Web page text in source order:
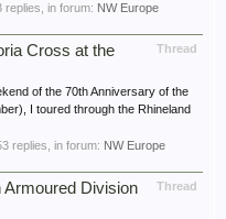
replies, in forum: NW Europe
Thread
Cross at the
of the 70th Anniversary of the
I toured through the Rhineland
53 replies, in forum: NW Europe
Thread
Armoured Division